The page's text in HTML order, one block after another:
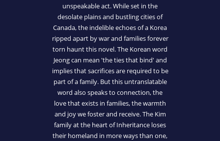
unspeakable act. While set in the
desolate plains and bustling cities of
Canada, the indelible echoes of a Korea
ripped apart by war and families forever
torn haunt this novel. The Korean word
Jeong can mean 'the ties that bind' and
implies that sacrifices are required to be
part of a family. But this untranslatable
word also speaks to connection, the
love that exists in families, the warmth
and joy we foster and receive. The Kim
family at the heart of Inheritance loses
their homeland in more ways than one,